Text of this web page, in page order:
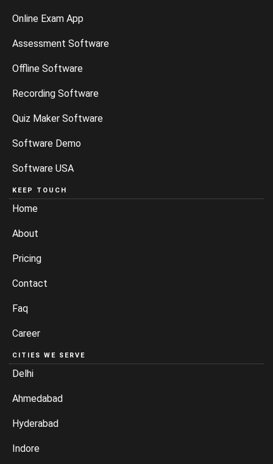
Online Exam App
Assessment Software
Offline Software
Recording Software
Quiz Maker Software
Software Demo
Software USA
KEEP TOUCH
Home
About
Pricing
Contact
Faq
Career
CITIES WE SERVE
Delhi
Ahmedabad
Hyderabad
Indore